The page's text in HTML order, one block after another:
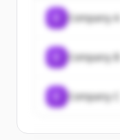
Company A
Company B
Company C